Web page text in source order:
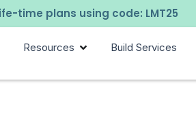
time plans using code: LMT25
Resources Build Services